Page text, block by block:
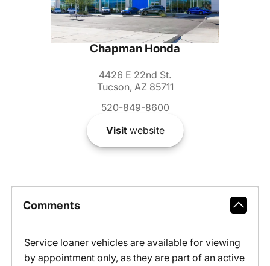
Chapman Honda
4426 E 22nd St.
Tucson, AZ 85711
520-849-8600
Visitwebsite
Comments
Service loaner vehicles are available for viewing
by appointment only, as they are part of an active